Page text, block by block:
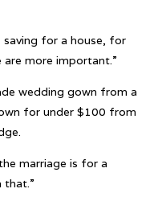
saving for a house, for
more important.”
wedding gown from a
for under $100 from
marriage is for a
that.”